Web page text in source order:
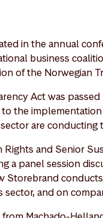
in the annual
business
of the Norwegian
Act was
the
are conducting
Rights and Senior
a panel session
Storebrand
and on